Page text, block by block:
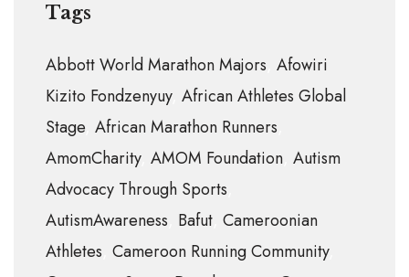
Tags
Abbott World Marathon Majors Afowiri
Kizito Fondzenyuy African Athletes Global
Stage African Marathon Runners
AmomCharity AMOM Foundation Autism
Advocacy Through Sports
AutismAwareness Bafut Cameroonian
Athletes Cameroon Running Community